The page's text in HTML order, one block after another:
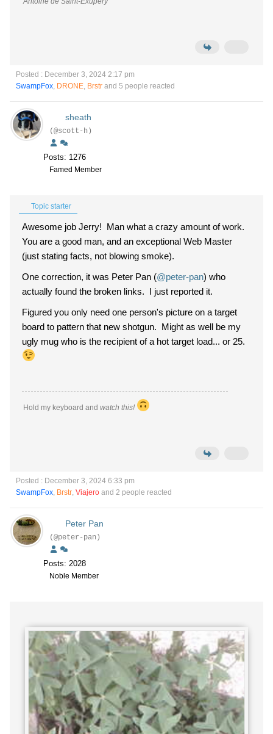
Posted : December 3, 2024 2:17 pm
SwampFox, DRONE, Brstr and 5 people reacted
sheath
(@scott-h)
Posts: 1276
Famed Member
Topic starter
Awesome job Jerry! Man what a crazy amount of work.
You are a good man, and an exceptional Web Master
(just stating facts, not blowing smoke).
One correction, it was Peter Pan (@peter-pan) who
actually found the broken links. I just reported it.
Figured you only need one person's picture on a target
board to pattern that new shotgun. Might as well be my
ugly mug who is the recipient of a hot target load... or 25.
Hold my keyboard and watch this!
Posted : December 3, 2024 6:33 pm
SwampFox, Brstr, Viajero and 2 people reacted
Peter Pan
(@peter-pan)
Posts: 2028
Noble Member